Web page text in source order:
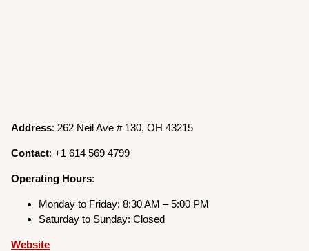
Address: 262 Neil Ave # 130, OH 43215
Contact: +1 614 569 4799
Operating Hours:
Monday to Friday: 8:30 AM – 5:00 PM
Saturday to Sunday: Closed
Website